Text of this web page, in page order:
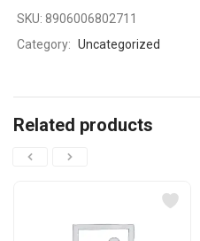
SKU:8906006802711
Category: Uncategorized
Related products